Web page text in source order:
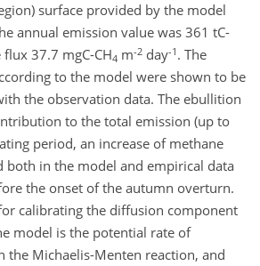
surface provided by the model
annual emission value was 361 tC-
flux 37.7 mgC-CH4 m-2 day-1 . The
to the model were shown to be
the observation data. The ebullition
to the total emission (up to
period, an increase of methane
both in the model and empirical data
the onset of the autumn overturn.
calibrating the diffusion component
model is the potential rate of
the Michaelis-Menten reaction, and